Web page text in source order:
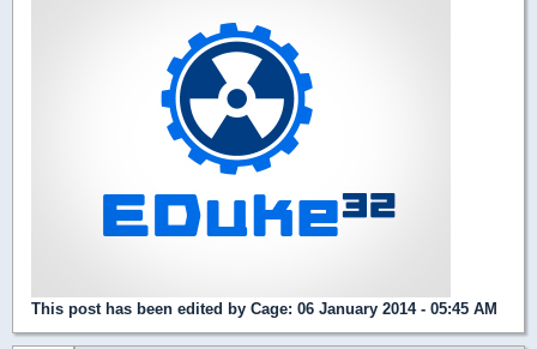
This post has been edited by Cage: 06 January 2014 - 05:45 AM